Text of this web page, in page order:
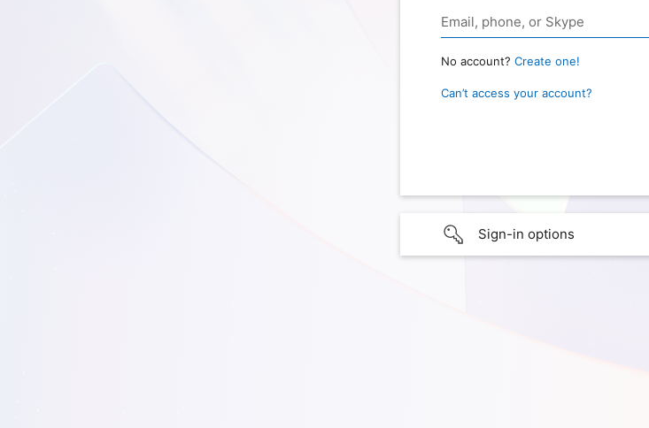
No account? Create one!
Can’t access your account?
Sign-in options